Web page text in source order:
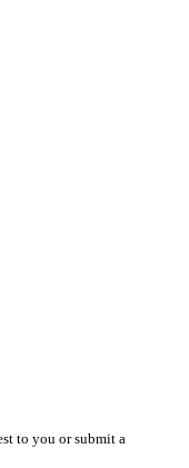
to you or submit a